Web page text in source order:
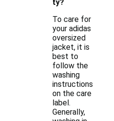
ty?
To care for
your adidas
oversized
jacket, it is
best to
follow the
washing
instructions
on the care
label.
Generally,